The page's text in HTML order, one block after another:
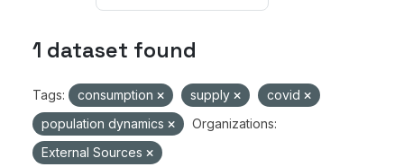
1 dataset found
Tags: consumption supply
covid
population dynamics
Organizations:
External Sources